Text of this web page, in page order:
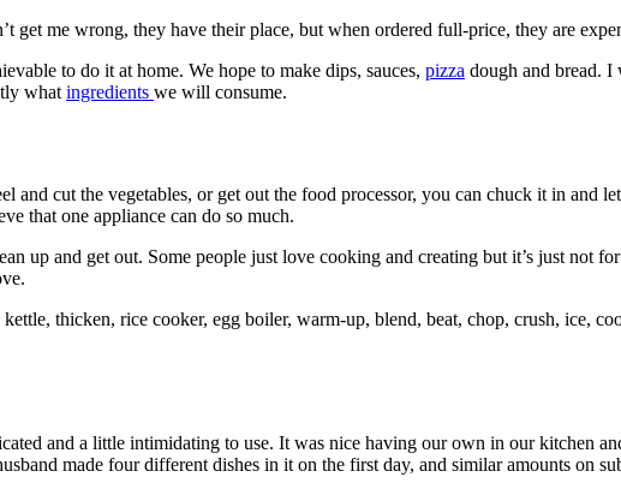
get me wrong, they have their place, but when ordered full-price, they are
to do it at home. We hope to make dips, sauces, pizza dough and bread.
what ingredients we will consume.
cut the vegetables, or get out the food processor, you can chuck it in and
that one appliance can do so much.
up and get out. Some people just love cooking and creating but it’s just not
thicken, rice cooker, egg boiler, warm-up, blend, beat, chop, crush, ice,
and a little intimidating to use. It was nice having our own in our kitchen
made four different dishes in it on the first day, and similar amounts on